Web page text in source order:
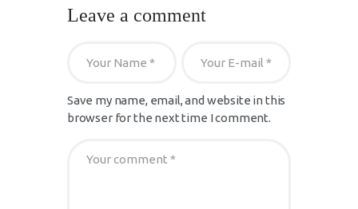
Leave a comment
Save my name, email, and website in this
browser for the next time I comment.